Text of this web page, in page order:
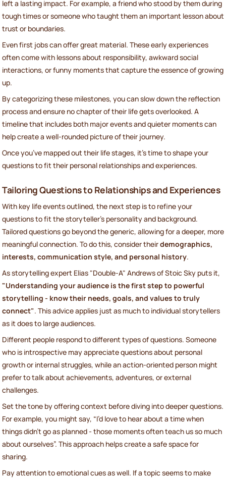
left a lasting impact. For example, a friend who stood by them during
tough times or someone who taught them an important lesson about
trust or boundaries.
Even first jobs can offer great material. These early experiences
often come with lessons about responsibility, awkward social
interactions, or funny moments that capture the essence of growing
up.
By categorizing these milestones, you can slow down the reflection
process and ensure no chapter of their life gets overlooked. A
timeline that includes both major events and quieter moments can
help create a well-rounded picture of their journey.
Once you’ve mapped out their life stages, it’s time to shape your
questions to fit their personal relationships and experiences.
Tailoring Questions to Relationships and Experiences
With key life events outlined, the next step is to refine your
questions to fit the storyteller’s personality and background.
Tailored questions go beyond the generic, allowing for a deeper, more
meaningful connection. To do this, consider theirdemographics,
interests, communication style, and personal history.
As storytelling expert Elias "Double-A" Andrews of Stoic Sky puts it,
"Understanding your audience is the first step to powerful
storytelling - know their needs, goals, and values to truly
connect". This advice applies just as much to individual storytellers
as it does to large audiences.
Different people respond to different types of questions. Someone
who is introspective may appreciate questions about personal
growth or internal struggles, while an action-oriented person might
prefer to talk about achievements, adventures, or external
challenges.
Set the tone by offering context before diving into deeper questions.
For example, you might say, “I’d love to hear about a time when
things didn’t go as planned - those moments often teach us so much
about ourselves”. This approach helps create a safe space for
sharing.
Pay attention to emotional cues as well. If a topic seems to make